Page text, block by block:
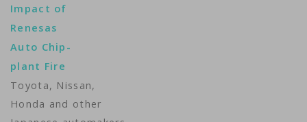
Ukraine could make
the situation worse.
Michelle Quinn
reports. ...
Impact of
Renesas
Auto Chip-
plant Fire
Toyota, Nissan,
Honda and other